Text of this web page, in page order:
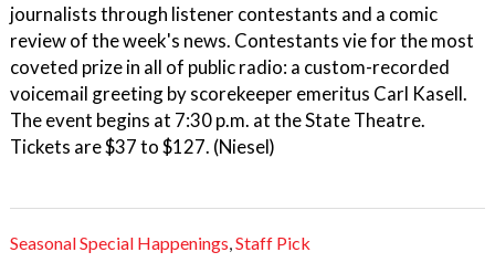
journalists through listener contestants and a comic
review of the week's news. Contestants vie for the most
coveted prize in all of public radio: a custom-recorded
voicemail greeting by scorekeeper emeritus Carl Kasell.
The event begins at 7:30 p.m. at the State Theatre.
Tickets are $37 to $127. (Niesel)
Seasonal Special Happenings,Staff Pick